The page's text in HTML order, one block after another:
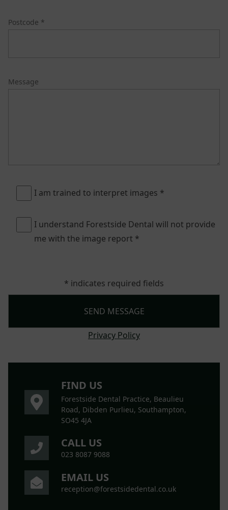
FIND US
Forestside Dental Practice, Beaulieu
Road, Dibden Purlieu, Southampton,
SO45 4JA
CALL US
023 8087 9088
EMAIL US
reception@forestsidedental.co.uk
Postcode *
Message
I am trained to interpret images *
I understand Forestside Dental will not provide
me with the image report *
* indicates required fields
Privacy Policy